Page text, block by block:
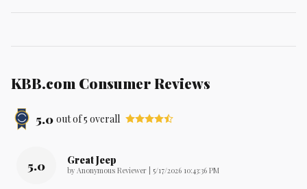
KBB.com Consumer Reviews
5.0 out of5 overall
5.0 Great Jeep
by Anonymous Reviewer on
5/17/2026 10:43:36 PM